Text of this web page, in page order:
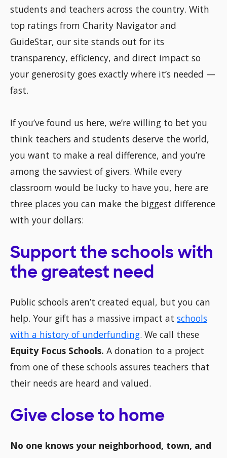
students and teachers across the country. With
top ratings from Charity Navigator and
GuideStar, our site stands out for its
transparency, efficiency, and direct impact so
your generosity goes exactly where it’s needed —
fast.
If you’ve found us here, we’re willing to bet you
think teachers and students deserve the world,
you want to make a real difference, and you’re
among the savviest of givers. While every
classroom would be lucky to have you, here are
three places you can make the biggest difference
with your dollars:
Support the schools with
the greatest need
Public schools aren’t created equal, but you can
help. Your gift has a massive impact at schools
with a history of underfunding. We call these
Equity Focus Schools. A donation to a project
from one of these schools assures teachers that
their needs are heard and valued.
Give close to home
No one knows your neighborhood, town, and